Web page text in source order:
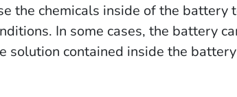
the chemicals inside of the
In some cases, the battery
solution contained inside the